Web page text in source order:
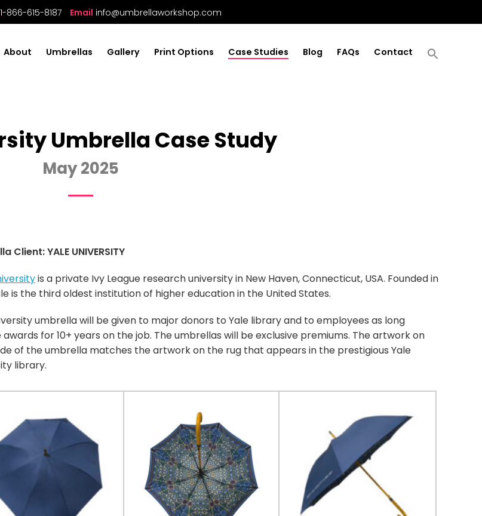
1-866-615-8187 Email info@umbrellaworkshop.com
About Umbrellas Gallery Print Options Case Studies Blog FAQs Contact
Umbrella Case Study
May 2025
Client: YALE UNIVERSITY
is a private Ivy League research university in New Haven, Connecticut, USA. Founded in
is the third oldest institution of higher education in the United States.
umbrella will be given to major donors to Yale library and to employees as long
awards for 10+ years on the job. The umbrellas will be exclusive premiums. The artwork on
of the umbrella matches the artwork on the rug that appears in the prestigious Yale
library.